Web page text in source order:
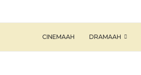
CINEMAAH DRAMAAH